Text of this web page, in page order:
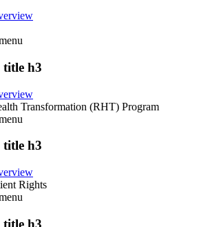
title h3
Transformation (RHT) Program
title h3
Rights
title h3